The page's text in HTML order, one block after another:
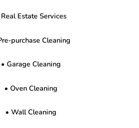
Estate Services
purchase Cleaning
• Garage Cleaning
• Oven Cleaning
• Wall Cleaning